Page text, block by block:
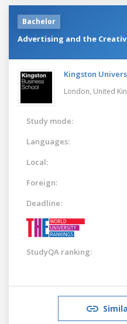
Bachelor
Advertising and the
Kingston
London, United
Study mode:
Languages:
Local:
Foreign:
Deadline:
StudyQA ranking: